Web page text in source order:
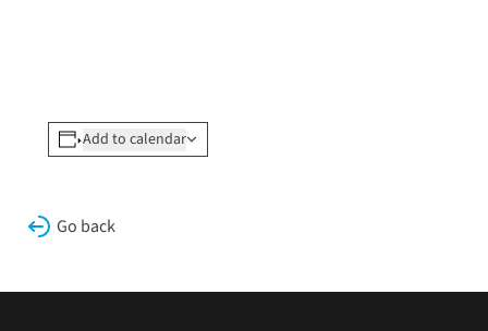
Add to calendar
Go back